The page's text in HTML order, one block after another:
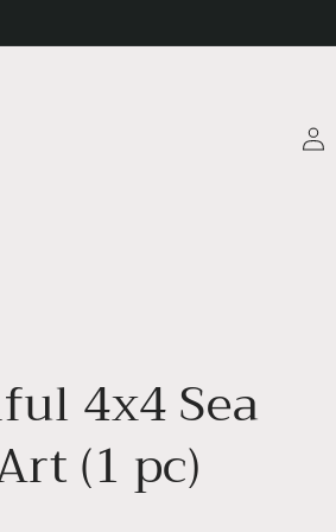
Log
in
4x4 Sea
(1 pc)